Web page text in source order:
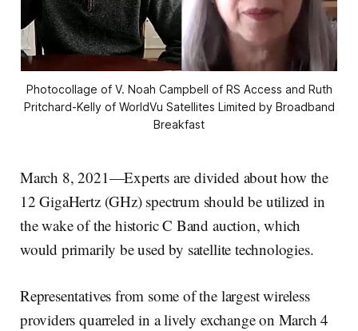
Photocollage of V. Noah Campbell of RS Access and Ruth
Pritchard-Kelly of WorldVu Satellites Limited by Broadband
Breakfast
March 8, 2021—Experts are divided about how the
12 GigaHertz (GHz) spectrum should be utilized in
the wake of the historic C Band auction, which
would primarily be used by satellite technologies.
Representatives from some of the largest wireless
providers quarreled in a lively exchange on March 4